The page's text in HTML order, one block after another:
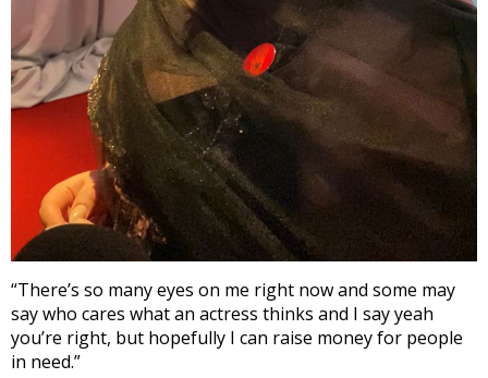
“There’s so many eyes on me right now and some may
say who cares what an actress thinks and I say yeah
you’re right, but hopefully I can raise money for people
in need.”